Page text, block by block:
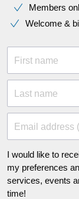
Members
Welcome &
First name
Last name
Email address
I would like to
my preferences
services, events
time!